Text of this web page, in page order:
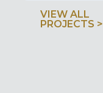
VIEW ALL
PROJECTS >